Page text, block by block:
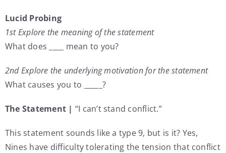
Lucid Probing
1st Explore the meaning of the statement
What does ____ mean to you?
2nd Explore the underlying motivation for the statement
What causes you to _____?
The Statement | “I can’t stand conflict.”
This statement sounds like a type 9, but is it? Yes,
Nines have difficulty tolerating the tension that conflict